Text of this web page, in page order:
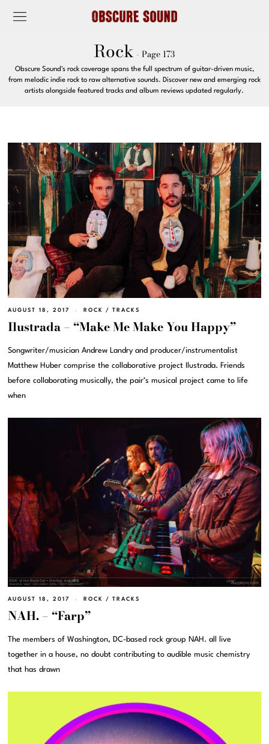
Rock - Page 173
Obscure Sound's rock coverage spans the full spectrum of guitar-driven music,
from melodic indie rock to raw alternative sounds. Discover new and emerging rock
artists alongside featured tracks and album reviews updated regularly.
AUGUST 18, 2017 ROCK / TRACKS
Ilustrada – “Make Me Make You Happy”
Songwriter/musician Andrew Landry and producer/instrumentalist
Matthew Huber comprise the collaborative project Ilustrada. Friends
before collaborating musically, the pair’s musical project came to life
when
AUGUST 18, 2017 ROCK / TRACKS
NAH. – “Farp”
The members of Washington, DC-based rock group NAH. all live
together in a house, no doubt contributing to audible music chemistry
that has drawn